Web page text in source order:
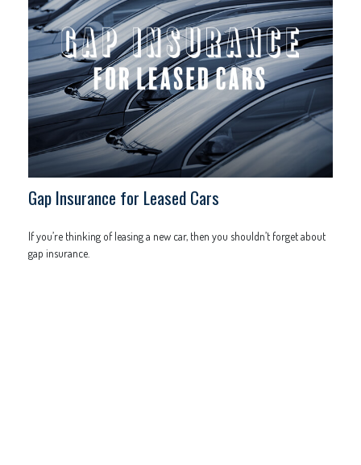
Gap Insurance for Leased Cars
If you’re thinking of leasing a new car, then you shouldn’t forget about
gap insurance.